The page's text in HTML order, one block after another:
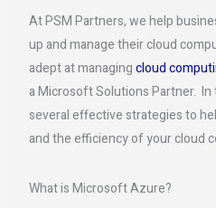
At PSM Partners, we help
up and manage their cloud
adept at managingcloud
a Microsoft Solutions Partner. In
several effective strategies to
and the efficiency of your cloud
What is Microsoft Azure?